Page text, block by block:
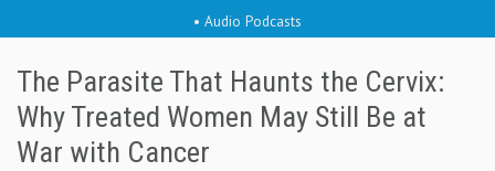
• Audio Podcasts
The Parasite That Haunts the Cervix:
Why Treated Women May Still Be at
War with Cancer